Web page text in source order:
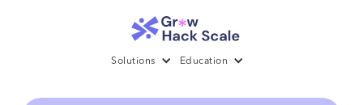
Solutions Education